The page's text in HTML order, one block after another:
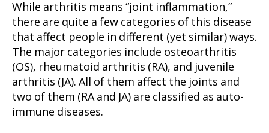
While arthritis means “joint inflammation,”
there are quite a few categories of this disease
that affect people in different (yet similar) ways.
The major categories include osteoarthritis
(OS), rheumatoid arthritis (RA), and juvenile
arthritis (JA). All of them affect the joints and
two of them (RA and JA) are classified as auto-
immune diseases.